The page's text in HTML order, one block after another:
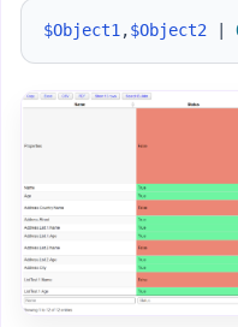
$Object1 ,$Object2